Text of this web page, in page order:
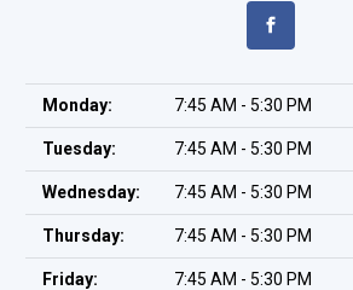
Monday: 7:45 AM - 5:30 PM
Tuesday: 7:45 AM - 5:30 PM
Wednesday: 7:45 AM - 5:30 PM
Thursday: 7:45 AM - 5:30 PM
Friday: 7:45 AM - 5:30 PM